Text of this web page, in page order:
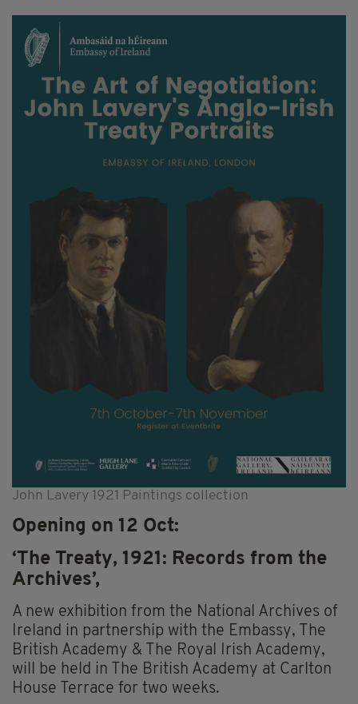
John Lavery 1921 Paintings collection
Opening on 12 Oct:
‘The Treaty, 1921: Records from the
Archives’,
A new exhibition from the National Archives of
Ireland in partnership with the Embassy, The
British Academy & The Royal Irish Academy,
will be held in The British Academy at Carlton
House Terrace for two weeks.